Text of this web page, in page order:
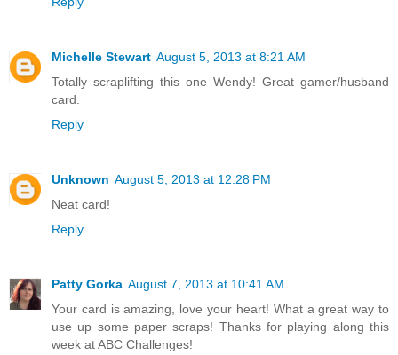
Michelle Stewart August 5, 2013 at 8:21 AM
Totally scraplifting this one Wendy! Great gamer/husband
card.
Reply
Unknown August 5, 2013 at 12:28 PM
Neat card!
Reply
Patty Gorka August 7, 2013 at 10:41 AM
Your card is amazing, love your heart! What a great way to
use up some paper scraps! Thanks for playing along this
week at ABC Challenges!